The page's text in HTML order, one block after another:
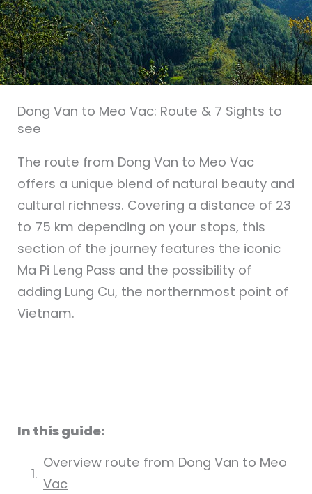
Dong Van to Meo Vac: Route & 7 Sights to
see
The route from Dong Van to Meo Vac
offers a unique blend of natural beauty and
cultural richness. Covering a distance of 23
to 75 km depending on your stops, this
section of the journey features the iconic
Ma Pi Leng Pass and the possibility of
adding Lung Cu, the northernmost point of
Vietnam.
In this guide:
Overview route from Dong Van to Meo
Vac